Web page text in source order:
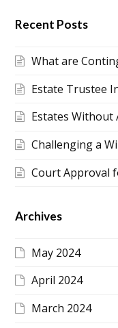
Recent Posts
What are
Estate Trustee
Estates Without
Challenging a
Court Approval
Archives
May 2024
April 2024
March 2024